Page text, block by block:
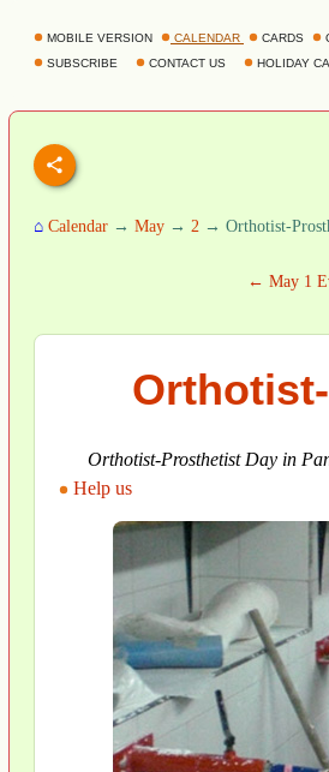
MOBILE VERSION CALENDAR CARDS
SUBSCRIBE
CONTACT US HOLIDAY
⌂ Calendar → May → 2 → Orthotist-
← May 1
Orthotist-Prosthetist Day in
Help us